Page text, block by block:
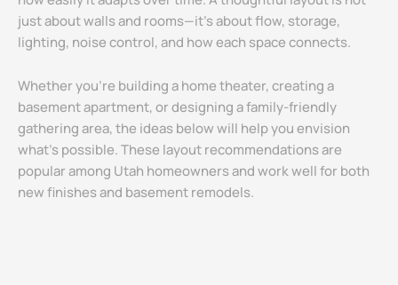
just about walls and rooms—it’s about flow, storage,
lighting, noise control, and how each space connects.
Whether you’re building a home theater, creating a
basement apartment, or designing a family-friendly
gathering area, the ideas below will help you envision
what’s possible. These layout recommendations are
popular among Utah homeowners and work well for both
new finishes and basement remodels.